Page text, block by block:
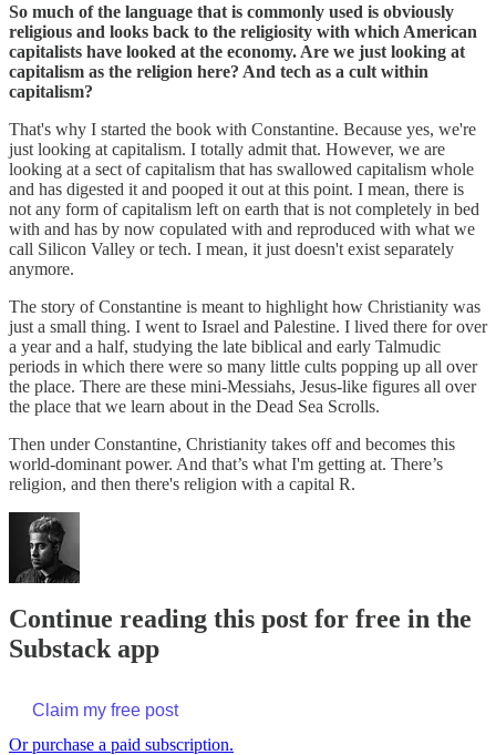
So much of the language that is commonly used is obviously
religious and looks back to the religiosity with which American
capitalists have looked at the economy. Are we just looking at
capitalism as the religion here? And tech as a cult within
capitalism?
That's why I started the book with Constantine. Because yes, we're
just looking at capitalism. I totally admit that. However, we are
looking at a sect of capitalism that has swallowed capitalism whole
and has digested it and pooped it out at this point. I mean, there is
not any form of capitalism left on earth that is not completely in bed
with and has by now copulated with and reproduced with what we
call Silicon Valley or tech. I mean, it just doesn't exist separately
anymore.
The story of Constantine is meant to highlight how Christianity was
just a small thing. I went to Israel and Palestine. I lived there for over
a year and a half, studying the late biblical and early Talmudic
periods in which there were so many little cults popping up all over
the place. There are these mini-Messiahs, Jesus-like figures all over
the place that we learn about in the Dead Sea Scrolls.
Then under Constantine, Christianity takes off and becomes this
world-dominant power. And that’s what I'm getting at. There’s
religion, and then there's religion with a capital R.
Continue reading this post for free in the
Substack app
Claim my free post
Or purchase a paid subscription.